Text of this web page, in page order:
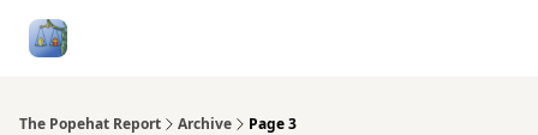
The Popehat Report Archive Page 3